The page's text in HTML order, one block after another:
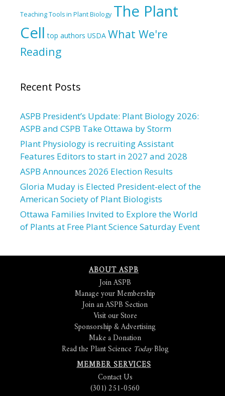
Teaching Tools in Plant Biology The Plant
Cell top authors USDA What We're
Reading
Recent Posts
ASPB President’s Update: Plant Biology 2026:
ASPB and CSPB Take Ottawa by Storm
Plant Physiology is recruiting Assistant
Features Editors to start in 2027 and 2028
ASPB Announces 2026 Election Results
Gloria Muday is Elected President-elect of the
American Society of Plant Biologists
Ottawa Families Invited to Explore the World
of Plants at Free Plant Science Saturday Event
ABOUT ASPB
Join ASPB
Manage your Membership
Join an ASPB Section
Visit our Store
Sponsorship & Advertising
Make a Donation
Read the Plant Science TodayBlog
MEMBER SERVICES
Contact Us
(301) 251-0560